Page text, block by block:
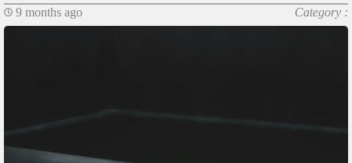
9 months ago Category :